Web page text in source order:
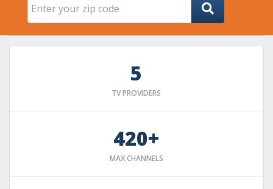
5
TV PROVIDERS
420+
MAX CHANNELS